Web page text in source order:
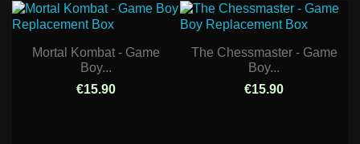
Mortal Kombat - Game
Boy...
€15.90
The Chessmaster - Game
Boy...
€15.90